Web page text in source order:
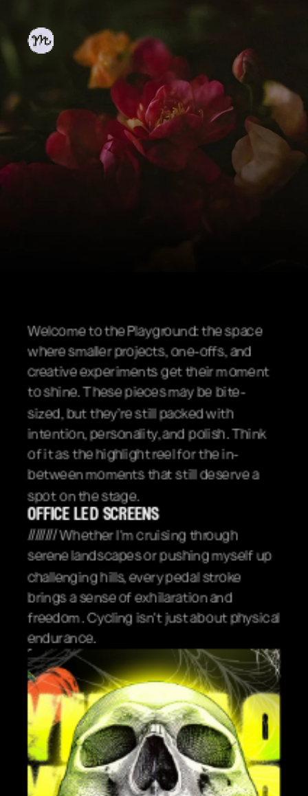
Welcome to the Playground: the space
where smaller projects, one-offs, and
creative experiments get their moment
to shine. These pieces may be bite-
sized, but they’re still packed with
intention, personality, and polish. Think
of it as the highlight reel for the in-
between moments that still deserve a
spot on the stage.
office led screens
//////// Whether I'm cruising through
serene landscapes or pushing myself up
challenging hills, every pedal stroke
brings a sense of exhilaration and
freedom. Cycling isn't just about physical
endurance.